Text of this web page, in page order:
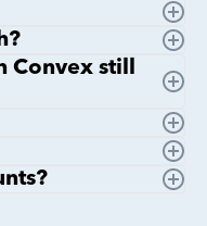
Convex still